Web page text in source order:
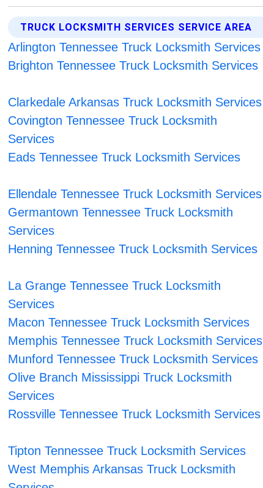
TRUCK LOCKSMITH SERVICES SERVICE AREA
Arlington Tennessee Truck Locksmith Services
Brighton Tennessee Truck Locksmith Services
Clarkedale Arkansas Truck Locksmith Services
Covington Tennessee Truck Locksmith
Services
Eads Tennessee Truck Locksmith Services
Ellendale Tennessee Truck Locksmith Services
Germantown Tennessee Truck Locksmith
Services
Henning Tennessee Truck Locksmith Services
La Grange Tennessee Truck Locksmith
Services
Macon Tennessee Truck Locksmith Services
Memphis Tennessee Truck Locksmith Services
Munford Tennessee Truck Locksmith Services
Olive Branch Mississippi Truck Locksmith
Services
Rossville Tennessee Truck Locksmith Services
Tipton Tennessee Truck Locksmith Services
West Memphis Arkansas Truck Locksmith